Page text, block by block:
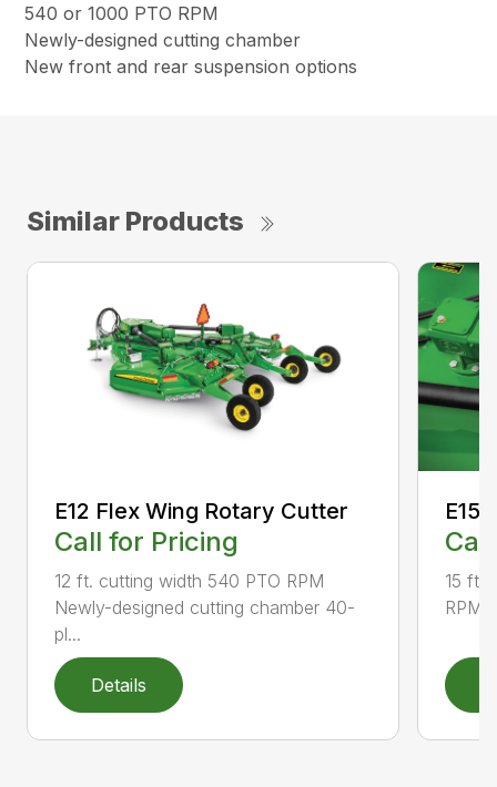
540 or 1000 PTO RPM
Newly-designed cutting chamber
New front and rear suspension options
Similar Products
E12 Flex Wing Rotary Cutter
Call for Pricing
12 ft. cutting width 540 PTO RPM
Newly-designed cutting chamber 40-
pl...
Details
E15
15 ft.
RPM